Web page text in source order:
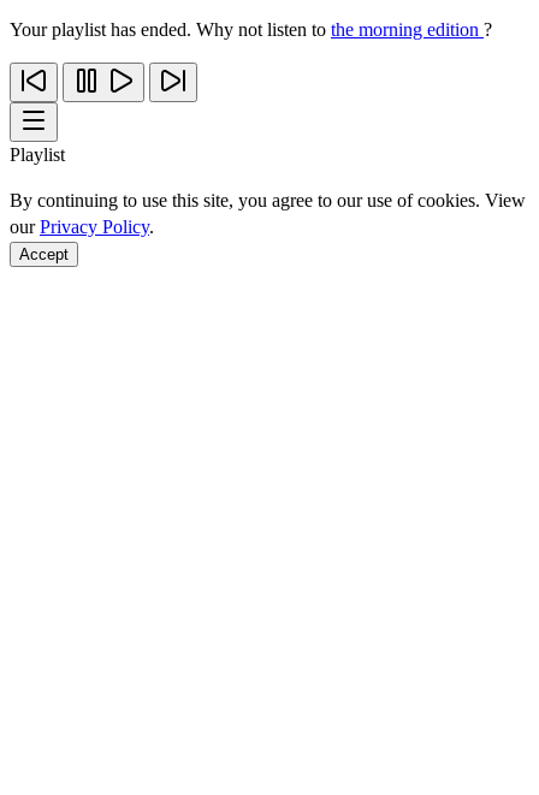
Your playlist has ended. Why not listen to the morning edition ?
Playlist
By continuing to use this site, you agree to our use of cookies. View
ourPrivacy Policy.
Accept